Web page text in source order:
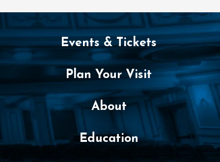
Events & Tickets
Plan Your Visit
About
Education